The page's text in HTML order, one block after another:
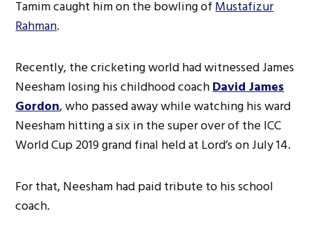
Tamim caught him on the bowling ofMustafizur
Rahman.
Recently, the cricketing world had witnessed James
Neesham losing his childhood coachDavid James
Gordon, who passed away while watching his ward
Neesham hitting a six in the super over of the ICC
World Cup 2019 grand final held at Lord’s on July 14.
For that, Neesham had paid tribute to his school
coach.